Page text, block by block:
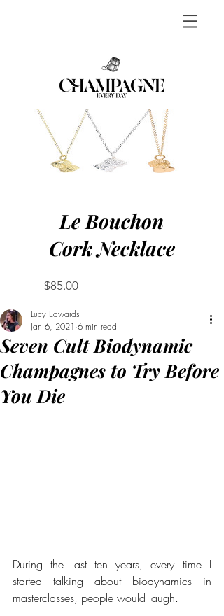
Le Bouchon
Cork Necklace
$85.00Price
Seven Cult Biodynamic
Champagnes to Try Before
You Die
Lucy Edwards
Jan 6, 2021 6 min read
During the last ten years, every time I
started talking about biodynamics in
masterclasses, people would laugh.